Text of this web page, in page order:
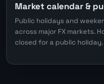
Market calendar &
Public holidays and
across major FX markets.
closed for a public holiday.